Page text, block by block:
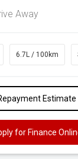
Away
6.7L / 100km
Estimate
for Finance